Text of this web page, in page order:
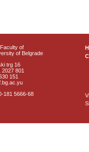
of
of Belgrade
trg 16
2027 801
151
181 5666-68